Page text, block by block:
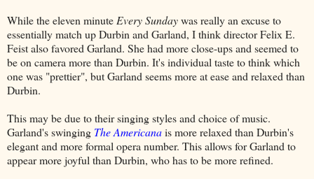
While the eleven minute Every Sundaywas really an excuse to
essentially match up Durbin and Garland, I think director Felix E.
Feist also favored Garland. She had more close-ups and seemed to
be on camera more than Durbin. It's individual taste to think which
one was "prettier", but Garland seems more at ease and relaxed than
Durbin.
This may be due to their singing styles and choice of music.
Garland's swinging The Americanais more relaxed than Durbin's
elegant and more formal opera number. This allows for Garland to
appear more joyful than Durbin, who has to be more refined.